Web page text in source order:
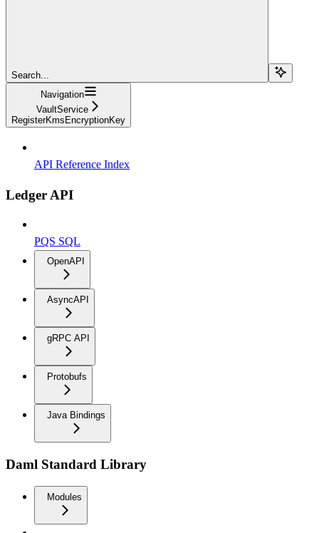
Search...
Navigation
VaultService
RegisterKmsEncryptionKey
API Reference Index
Ledger API
PQS SQL
OpenAPI
AsyncAPI
gRPC API
Protobufs
Java Bindings
Daml Standard Library
Modules